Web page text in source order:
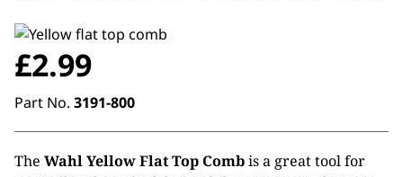
£2.99
Part No. 3191-800
The Wahl Yellow Flat Top Combis a great tool for